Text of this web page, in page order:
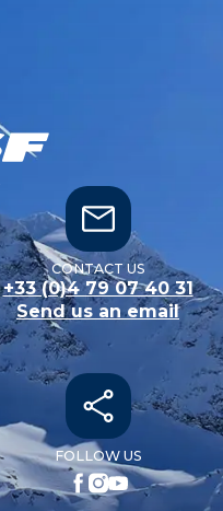
CONTACT US
+33 (0)4 79 07 40 31
Send us an email
FOLLOW US